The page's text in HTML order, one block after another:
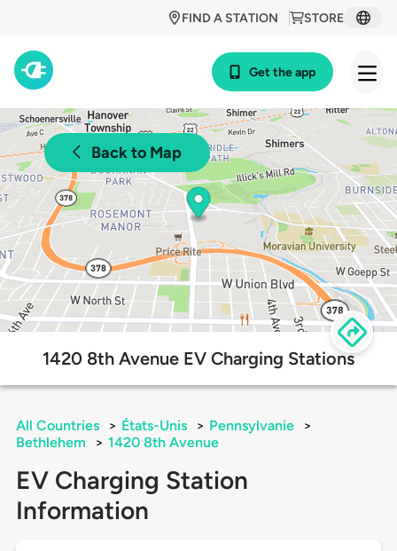
STORE
FIND A STATION
Get the app
Back to Map
1420 8th Avenue EV Charging Stations
All Countries > États-Unis > Pennsylvanie
>
Bethlehem
> 1420 8th Avenue
EV Charging Station
Information